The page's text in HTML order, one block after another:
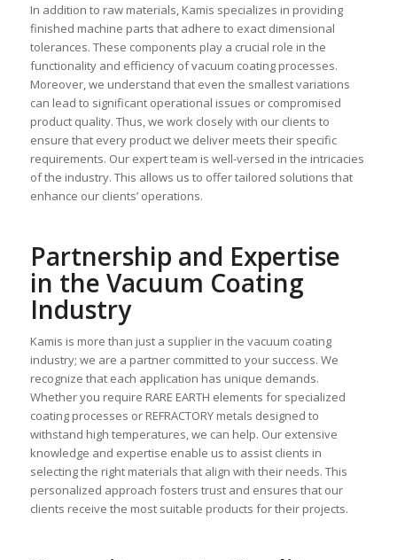
In addition to raw materials, Kamis specializes in providing
finished machine parts that adhere to exact dimensional
tolerances. These components play a crucial role in the
functionality and efficiency of vacuum coating processes.
Moreover, we understand that even the smallest variations
can lead to significant operational issues or compromised
product quality. Thus, we work closely with our clients to
ensure that every product we deliver meets their specific
requirements. Our expert team is well-versed in the intricacies
of the industry. This allows us to offer tailored solutions that
enhance our clients’ operations.
Partnership and Expertise
in the Vacuum Coating
Industry
Kamis is more than just a supplier in the vacuum coating
industry; we are a partner committed to your success. We
recognize that each application has unique demands.
Whether you require RARE EARTH elements for specialized
coating processes or REFRACTORY metals designed to
withstand high temperatures, we can help. Our extensive
knowledge and expertise enable us to assist clients in
selecting the right materials that align with their needs. This
personalized approach fosters trust and ensures that our
clients receive the most suitable products for their projects.